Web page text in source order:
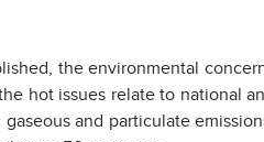
the environmental
hot issues relate to national
and particulate